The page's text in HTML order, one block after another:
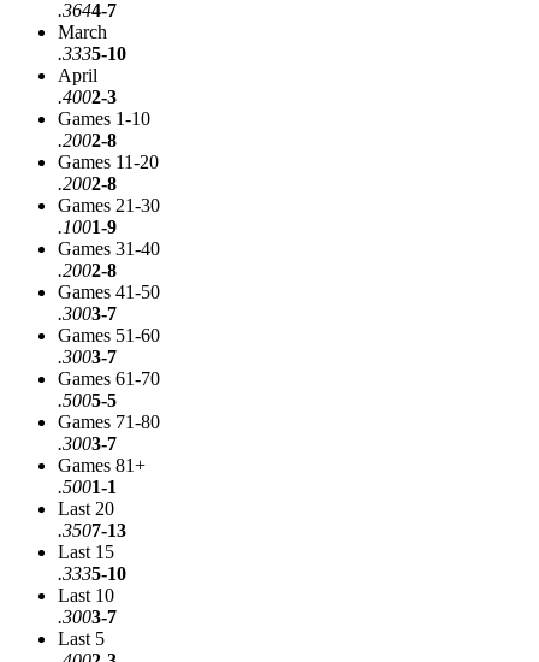
.3644-7
March
.3335-10
April
.4002-3
Games 1-10
.2002-8
Games 11-20
.2002-8
Games 21-30
.1001-9
Games 31-40
.2002-8
Games 41-50
.3003-7
Games 51-60
.3003-7
Games 61-70
.5005-5
Games 71-80
.3003-7
Games 81+
.5001-1
Last 20
.3507-13
Last 15
.3335-10
Last 10
.3003-7
Last 5